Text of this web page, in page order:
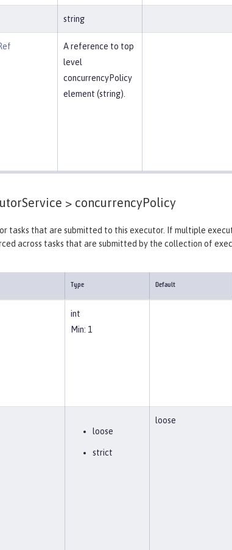
string
A reference to top
level
concurrencyPolicy
element (string).
> concurrencyPolicy
tasks that are submitted to this executor. If multiple
across tasks that are submitted by the collection of
Type Default
int
Min: 1
loose
strict
loose